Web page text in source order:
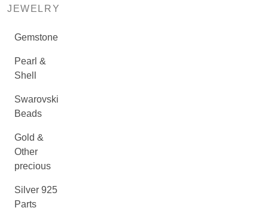
JEWELRY
Gemstone
Pearl &
Shell
Swarovski
Beads
Gold &
Other
precious
Silver 925
Parts